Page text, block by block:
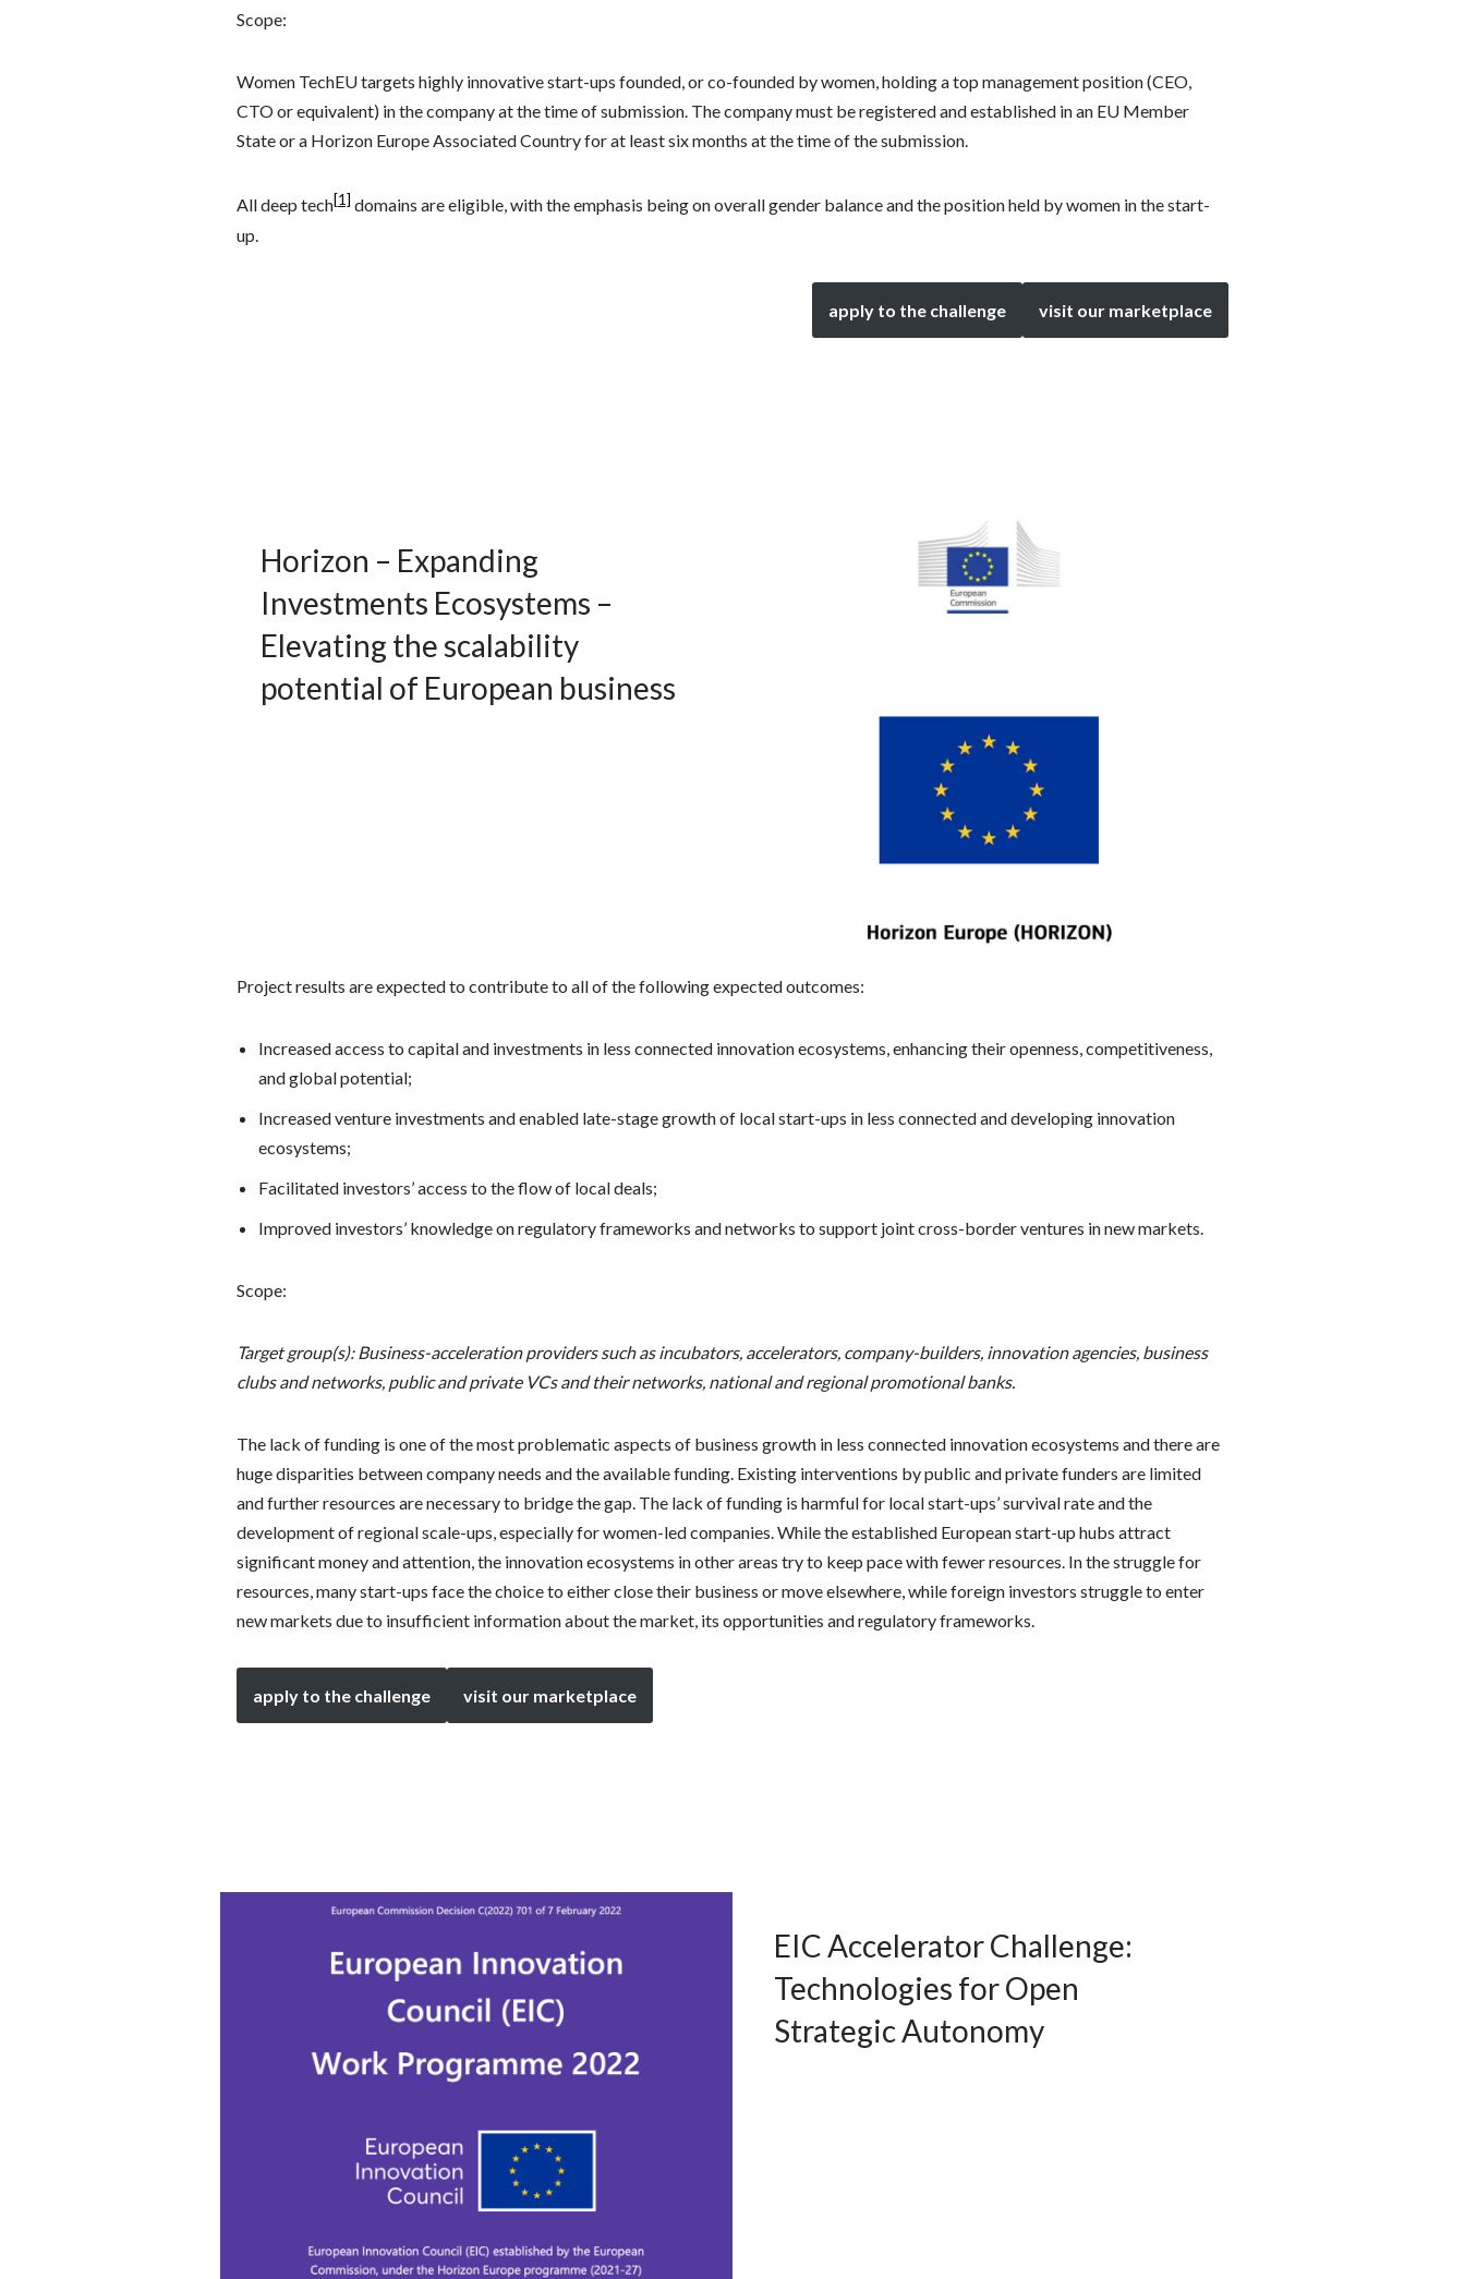
Scope:
Women TechEU targets highly innovative start-ups founded, or co-founded by women, holding a top management position (CEO,
CTO or equivalent) in the company at the time of submission. The company must be registered and established in an EU Member
State or a Horizon Europe Associated Country for at least six months at the time of the submission.
All deep tech[1] domains are eligible, with the emphasis being on overall gender balance and the position held by women in the start-
up.
apply to the challenge visit our marketplace
Horizon – Expanding
Investments Ecosystems –
Elevating the scalability
potential of European business
Project results are expected to contribute to all of the following expected outcomes:
Increased access to capital and investments in less connected innovation ecosystems, enhancing their openness, competitiveness,
and global potential;
Increased venture investments and enabled late-stage growth of local start-ups in less connected and developing innovation
ecosystems;
Facilitated investors’ access to the flow of local deals;
Improved investors’ knowledge on regulatory frameworks and networks to support joint cross-border ventures in new markets.
Scope:
Target group(s): Business-acceleration providers such as incubators, accelerators, company-builders, innovation agencies, business
clubs and networks, public and private VCs and their networks, national and regional promotional banks.
The lack of funding is one of the most problematic aspects of business growth in less connected innovation ecosystems and there are
huge disparities between company needs and the available funding. Existing interventions by public and private funders are limited
and further resources are necessary to bridge the gap. The lack of funding is harmful for local start-ups’ survival rate and the
development of regional scale-ups, especially for women-led companies. While the established European start-up hubs attract
significant money and attention, the innovation ecosystems in other areas try to keep pace with fewer resources. In the struggle for
resources, many start-ups face the choice to either close their business or move elsewhere, while foreign investors struggle to enter
new markets due to insufficient information about the market, its opportunities and regulatory frameworks.
apply to the challenge visit our marketplace
EIC Accelerator Challenge:
Technologies for Open
Strategic Autonomy